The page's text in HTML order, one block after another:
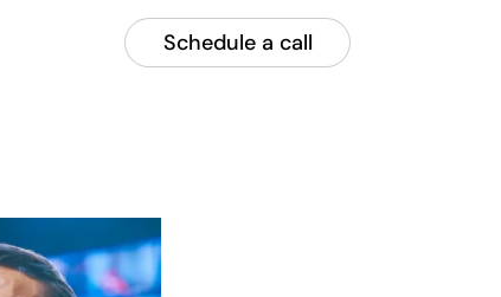
Schedule a call